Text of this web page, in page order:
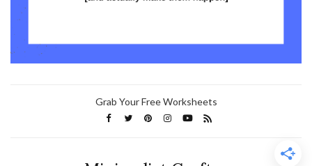
Grab Your Free Worksheets